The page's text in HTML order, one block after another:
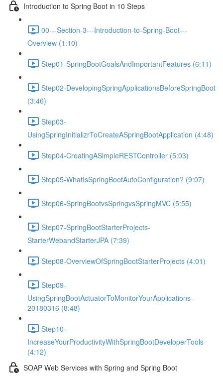
Introduction to Spring Boot in 10 Steps
00---Section-3---Introduction-to-Spring-Boot---
Overview (1:10)
Step01-SpringBootGoalsAndImportantFeatures (6:11)
Step02-DevelopingSpringApplicationsBeforeSpringBoot
(3:46)
Step03-
UsingSpringInitializrToCreateASpringBootApplication (4:48)
Step04-CreatingASimpleRESTController (5:03)
Step05-WhatIsSpringBootAutoConfiguration? (9:07)
Step06-SpringBootvsSpringvsSpringMVC (5:55)
Step07-SpringBootStarterProjects-
StarterWebandStarterJPA (7:39)
Step08-OverviewOfSpringBootStarterProjects (4:01)
Step09-
UsingSpringBootActuatorToMonitorYourApplications-
20180316 (8:48)
Step10-
IncreaseYourProductivityWithSpringBootDeveloperTools
(4:12)
SOAP Web Services with Spring and Spring Boot